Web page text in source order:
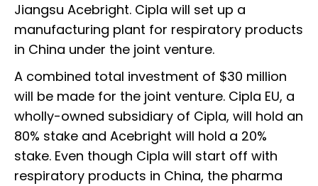
Jiangsu Acebright. Cipla will set up a
manufacturing plant for respiratory products
in China under the joint venture.
A combined total investment of $30 million
will be made for the joint venture. Cipla EU, a
wholly-owned subsidiary of Cipla, will hold an
80% stake and Acebright will hold a 20%
stake. Even though Cipla will start off with
respiratory products in China, the pharma